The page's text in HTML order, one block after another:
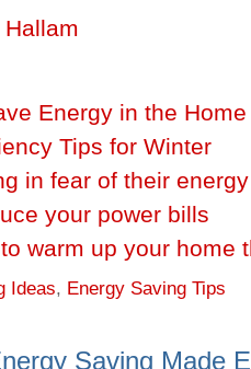
Energy in the Home
Tips for Winter
in fear of their
your power bills
warm up your home
Ideas, Energy Saving Tips
Saving Made